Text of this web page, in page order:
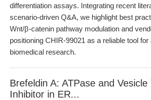
differentiation assays. Integrating recent
scenario-driven Q&A, we highlight best
Wnt/β-catenin pathway modulation and
positioning CHIR-99021 as a reliable tool
biomedical research.
Brefeldin A: ATPase and
Inhibitor in ER...